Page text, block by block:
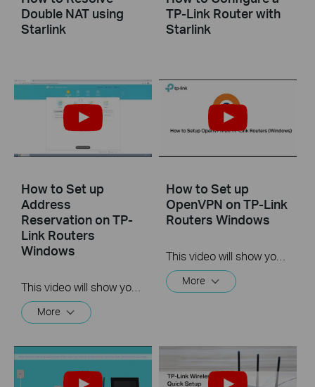
Double NAT using
Starlink
TP-Link Router with
Starlink
How to Set up
Address
Reservation on TP-
Link Routers
Windows
This video will show you how to set up Address Reservation on TP-Link routers.
More
How to Set up
OpenVPN on TP-Link
Routers Windows
This video will show you how to set up OpenVPN on a TP-Link Wi-Fi router. For more information, visit www.tp-link.com/support.
More